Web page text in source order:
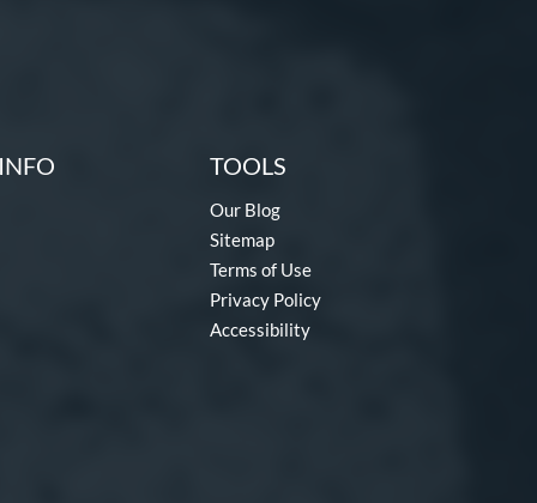
TOOLS
Our Blog
Sitemap
Terms of Use
Privacy Policy
Accessibility